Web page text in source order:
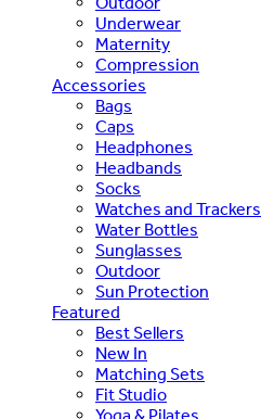
Underwear
Maternity
Compression
Accessories
Bags
Caps
Headphones
Headbands
Socks
Watches and Trackers
Water Bottles
Sunglasses
Outdoor
Sun Protection
Featured
Best Sellers
New In
Matching Sets
Fit Studio